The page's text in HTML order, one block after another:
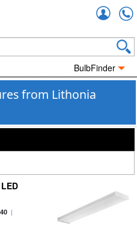
BulbFinder
from Lithonia
|